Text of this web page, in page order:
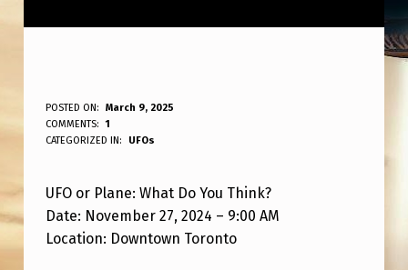
U
F
O
R
POSTED ON:
March 9, 2025
WRITTEN BY:
ANPadmin
COMMENTS:
1
CATEGORIZED IN:
UFOs
UFO or Plane: What Do You Think?
Date: November 27, 2024 – 9:00 AM
Location: Downtown Toronto